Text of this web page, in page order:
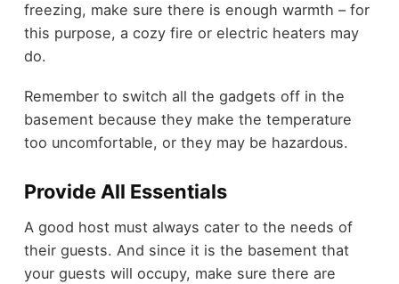
freezing, make sure there is enough warmth – for
this purpose, a cozy fire or electric heaters may
do.
Remember to switch all the gadgets off in the
basement because they make the temperature
too uncomfortable, or they may be hazardous.
Provide All Essentials
A good host must always cater to the needs of
their guests. And since it is the basement that
your guests will occupy, make sure there are